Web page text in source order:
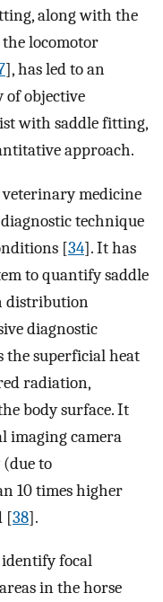
along with the
locomotor
], has led to an
of objective
with saddle fitting,
approach.
medicine
technique
[34]. It has
to quantify saddle
distribution
diagnostic
the superficial heat
radiation,
body surface. It
imaging camera
to
10 times higher
[38].
identify focal
in the horse